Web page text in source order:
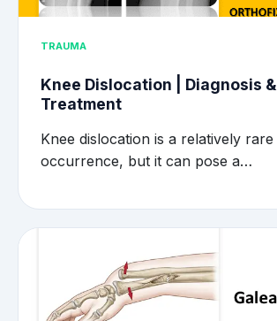
TRAUMA
Knee Dislocation | Diagnosis &
Treatment
Knee dislocation is a relatively rare
occurrence, but it can pose a…